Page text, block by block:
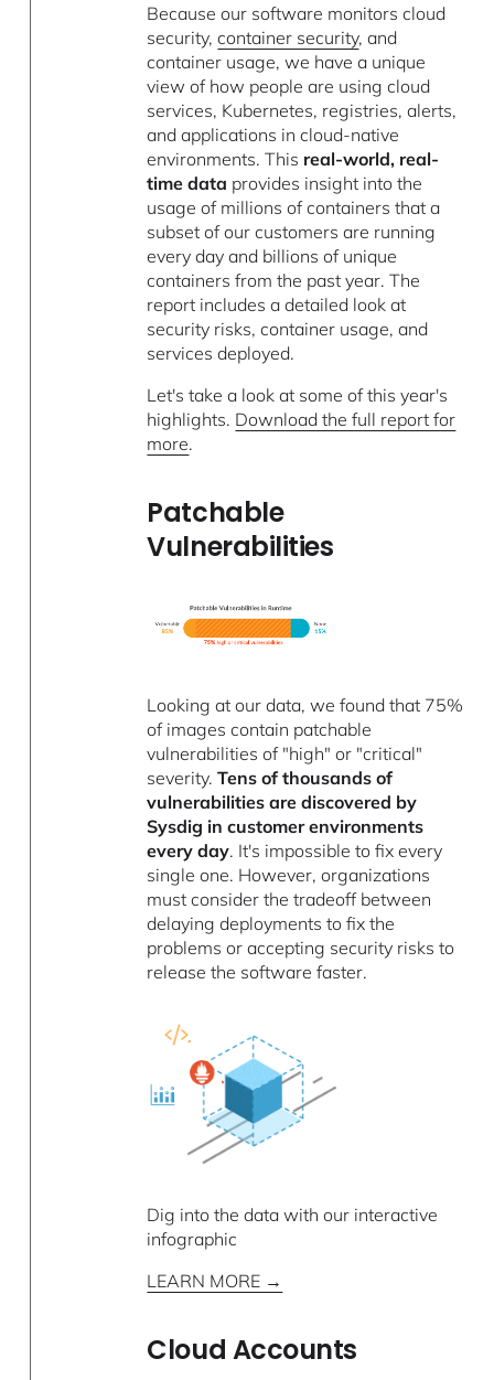
Because our software monitors cloud
security,container security, and
container usage, we have a unique
view of how people are using cloud
services, Kubernetes, registries, alerts,
and applications in cloud-native
environments. This real-world, real-
time data provides insight into the
usage of millions of containers that a
subset of our customers are running
every day and billions of unique
containers from the past year. The
report includes a detailed look at
security risks, container usage, and
services deployed.
Let's take a look at some of this year's
highlights. Download the full report for
more.
Patchable
Vulnerabilities
Looking at our data, we found that 75%
of images contain patchable
vulnerabilities of "high" or "critical"
severity.Tens of thousands of
vulnerabilities are discovered by
Sysdig in customer environments
every day. It's impossible to fix every
single one. However, organizations
must consider the tradeoff between
delaying deployments to fix the
problems or accepting security risks to
release the software faster.
Dig into the data with our interactive
infographic
LEARN MORE →
Cloud Accounts